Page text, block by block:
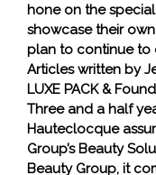
hone on the
showcase their
plan to continue to
Articles written by
LUXE PACK &
Three and a half
Hauteclocque
Group’s Beauty
Beauty Group, it